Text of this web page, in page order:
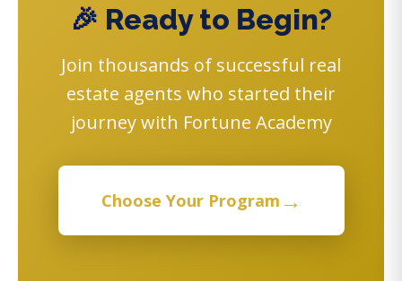
🎉 Ready to Begin?
Join thousands of successful real
estate agents who started their
journey with Fortune Academy
Choose Your Program →